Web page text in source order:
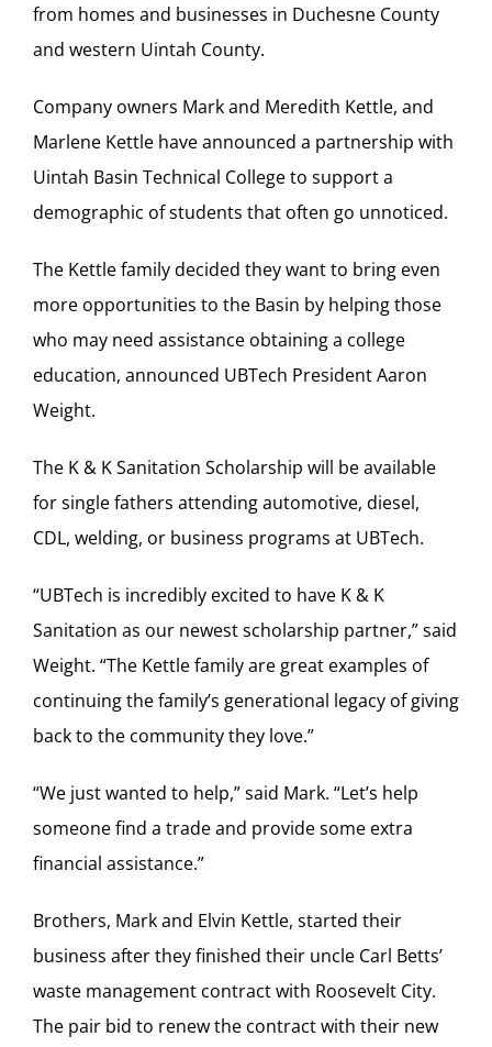
from homes and businesses in Duchesne County
and western Uintah County.
Company owners Mark and Meredith Kettle, and
Marlene Kettle have announced a partnership with
Uintah Basin Technical College to support a
demographic of students that often go unnoticed.
The Kettle family decided they want to bring even
more opportunities to the Basin by helping those
who may need assistance obtaining a college
education, announced UBTech President Aaron
Weight.
The K & K Sanitation Scholarship will be available
for single fathers attending automotive, diesel,
CDL, welding, or business programs at UBTech.
“UBTech is incredibly excited to have K & K
Sanitation as our newest scholarship partner,” said
Weight. “The Kettle family are great examples of
continuing the family’s generational legacy of giving
back to the community they love.”
“We just wanted to help,” said Mark. “Let’s help
someone find a trade and provide some extra
financial assistance.”
Brothers, Mark and Elvin Kettle, started their
business after they finished their uncle Carl Betts’
waste management contract with Roosevelt City.
The pair bid to renew the contract with their new